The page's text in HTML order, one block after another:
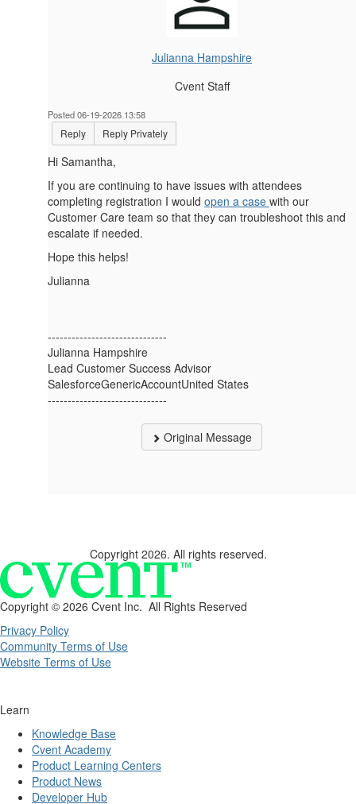
Julianna Hampshire
Cvent Staff
Posted 06-19-2026 13:58
Reply Reply Privately
Hi Samantha,
If you are continuing to have issues with attendees
completing registration I would open a case with our
Customer Care team so that they can troubleshoot this and
escalate if needed.
Hope this helps!
Julianna
------------------------------
Julianna Hampshire
Lead Customer Success Advisor
SalesforceGenericAccountUnited States
------------------------------
Original Message
Copyright 2026. All rights reserved.
Copyright © 2026 Cvent Inc. All Rights Reserved
Privacy Policy
Community Terms of Use
Website Terms of Use
Learn
Knowledge Base
Cvent Academy
Product Learning Centers
Product News
Developer Hub